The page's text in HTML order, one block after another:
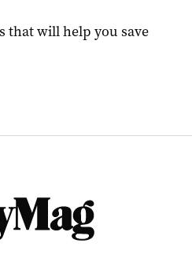
that will help you save